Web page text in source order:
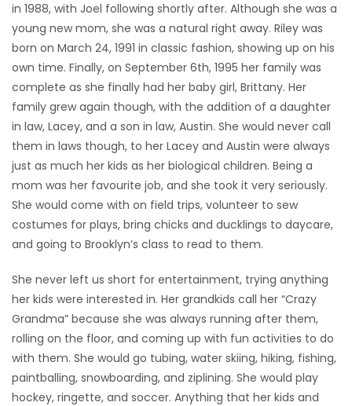
in 1988, with Joel following shortly after. Although she was a
young new mom, she was a natural right away. Riley was
born on March 24, 1991 in classic fashion, showing up on his
own time. Finally, on September 6th, 1995 her family was
complete as she finally had her baby girl, Brittany. Her
family grew again though, with the addition of a daughter
in law, Lacey, and a son in law, Austin. She would never call
them in laws though, to her Lacey and Austin were always
just as much her kids as her biological children. Being a
mom was her favourite job, and she took it very seriously.
She would come with on field trips, volunteer to sew
costumes for plays, bring chicks and ducklings to daycare,
and going to Brooklyn’s class to read to them.
She never left us short for entertainment, trying anything
her kids were interested in. Her grandkids call her “Crazy
Grandma” because she was always running after them,
rolling on the floor, and coming up with fun activities to do
with them. She would go tubing, water skiing, hiking, fishing,
paintballing, snowboarding, and ziplining. She would play
hockey, ringette, and soccer. Anything that her kids and